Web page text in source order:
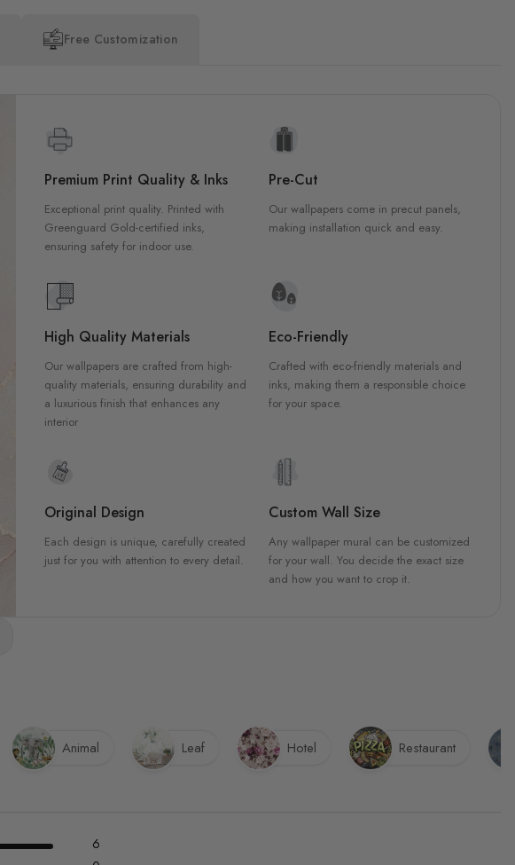
Free Customization
Premium Print Quality & Inks
Exceptional print quality. Printed with
Greenguard Gold-certified inks,
ensuring safety for indoor use.
Pre-Cut
Our wallpapers come in precut panels,
making installation quick and easy.
High Quality Materials
Our wallpapers are crafted from high-
quality materials, ensuring durability and
a luxurious finish that enhances any
interior
Eco-Friendly
Crafted with eco-friendly materials and
inks, making them a responsible choice
for your space.
Original Design
Each design is unique, carefully created
just for you with attention to every detail.
Custom Wall Size
Any wallpaper mural can be customized
for your wall. You decide the exact size
and how you want to crop it.
Animal Leaf Hotel Restaurant
6